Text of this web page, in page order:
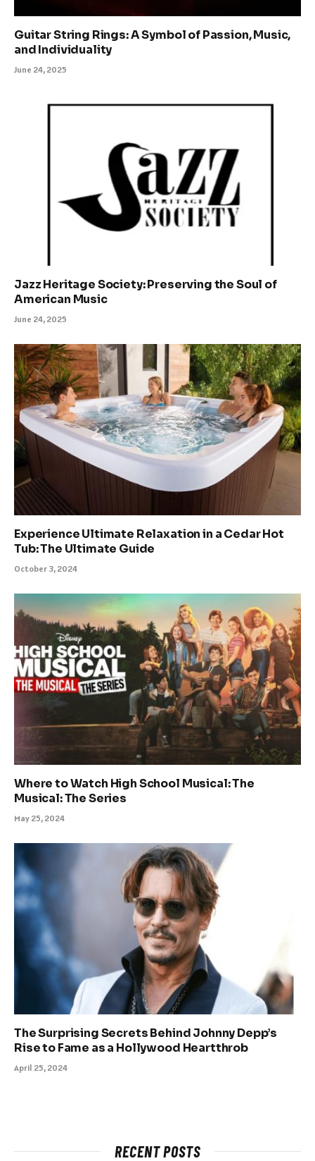
Guitar String Rings: A Symbol of Passion, Music,
and Individuality
June 24, 2025
Jazz Heritage Society: Preserving the Soul of
American Music
June 24, 2025
Experience Ultimate Relaxation in a Cedar Hot
Tub: The Ultimate Guide
October 3, 2024
Where to Watch High School Musical: The
Musical: The Series
May 25, 2024
The Surprising Secrets Behind Johnny Depp’s
Rise to Fame as a Hollywood Heartthrob
April 25, 2024
RECENT POSTS